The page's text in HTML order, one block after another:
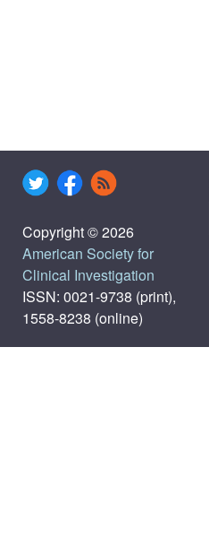
Copyright © 2026
American Society for
Clinical Investigation
ISSN: 0021-9738 (print),
1558-8238 (online)